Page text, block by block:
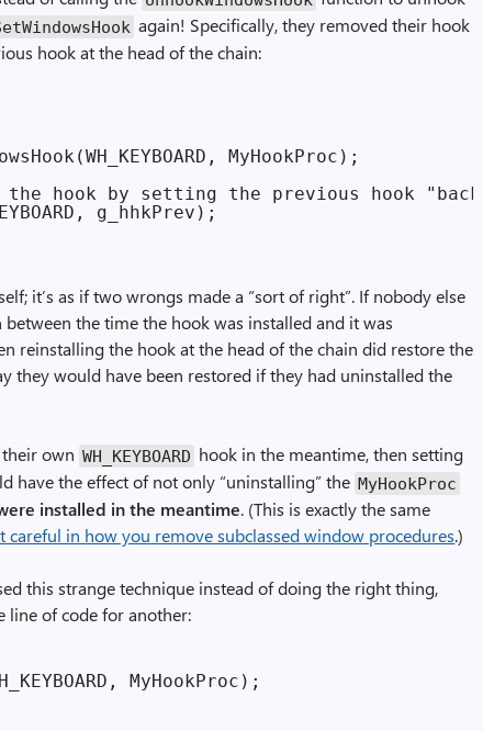
again! Specifically, they removed their hook
hook at the head of the chain:
MyHookProc);
hook by setting the previous hook "back"
it’s as if two wrongs made a “sort of right”. If nobody else
the time the hook was installed and it was
reinstalling the hook at the head of the chain did restore the
they would have been restored if they had uninstalled the
own WH_KEYBOARD hook in the meantime, then setting
have the effect of not only “uninstalling” the MyHookProc
installed in the meantime. (This is exactly the same
careful in how you remove subclassed window procedures.)
this strange technique instead of doing the right thing,
line of code for another: